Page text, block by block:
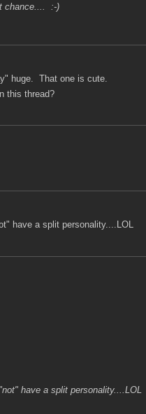
chance.... :-)
huge. That one is cute.
this thread?
have a split personality....LOL
have a split personality....LOL